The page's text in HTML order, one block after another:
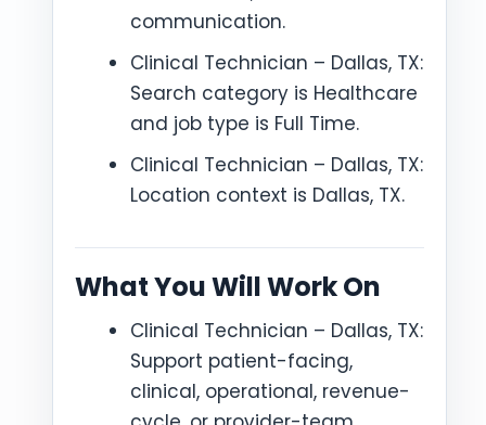
communication.
Clinical Technician – Dallas, TX:
Search category is Healthcare
and job type is Full Time.
Clinical Technician – Dallas, TX:
Location context is Dallas, TX.
What You Will Work On
Clinical Technician – Dallas, TX:
Support patient-facing,
clinical, operational, revenue-